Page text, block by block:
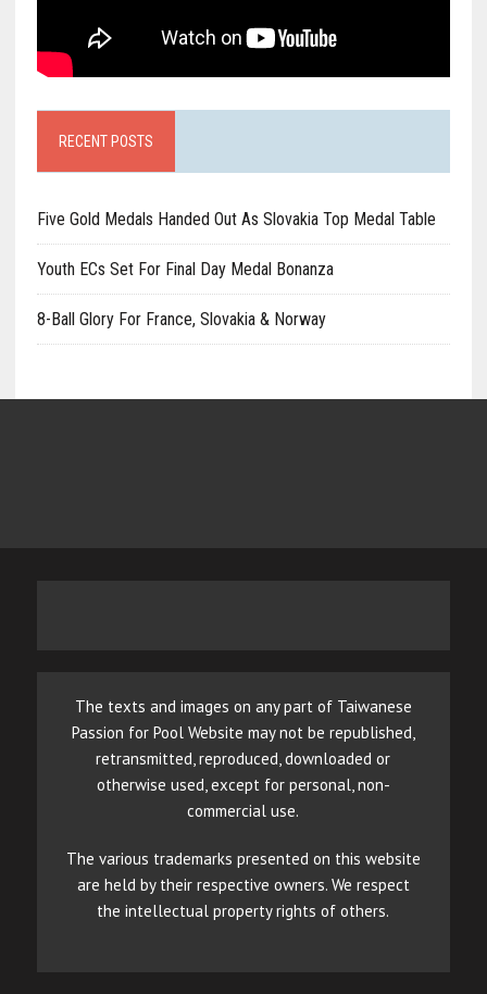
RECENT POSTS
Five Gold Medals Handed Out As Slovakia Top Medal Table
Youth ECs Set For Final Day Medal Bonanza
8-Ball Glory For France, Slovakia & Norway
The texts and images on any part of Taiwanese
Passion for Pool Website may not be republished,
retransmitted, reproduced, downloaded or
otherwise used, except for personal, non-
commercial use.
The various trademarks presented on this website
are held by their respective owners. We respect
the intellectual property rights of others.